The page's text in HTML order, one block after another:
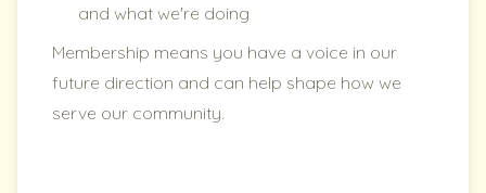
and what we're doing
Membership means you have a voice in our
future direction and can help shape how we
serve our community.